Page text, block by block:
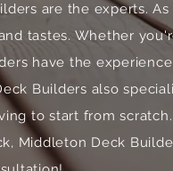
are the experts. As
tastes. Whether
have the
Builders also
to start from
Middleton Deck